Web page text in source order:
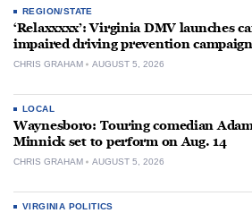
REGION/STATE
‘Relaxxxxx’: Virginia DMV launches
impaired driving prevention campaign
CHRIS GRAHAM AUGUST 5, 2026
LOCAL
Waynesboro: Touring comedian
Minnick set to perform on Aug. 14
CHRIS GRAHAM AUGUST 5, 2026
VIRGINIA POLITICS